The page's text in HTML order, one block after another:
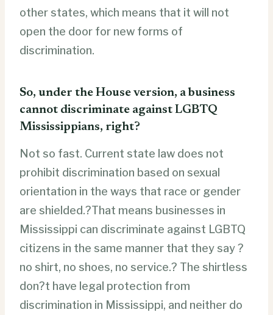
other states, which means that it will not
open the door for new forms of
discrimination.
So, under the House version, a business
cannot discriminate against LGBTQ
Mississippians, right?
Not so fast. Current state law does not
prohibit discrimination based on sexual
orientation in the ways that race or gender
are shielded.?That means businesses in
Mississippi can discriminate against LGBTQ
citizens in the same manner that they say ?
no shirt, no shoes, no service.? The shirtless
don?t have legal protection from
discrimination in Mississippi, and neither do